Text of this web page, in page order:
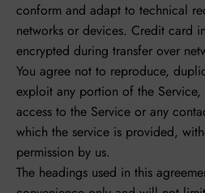
conform and adapt to technical
networks or devices. Credit card
encrypted during transfer over
You agree not to reproduce,
exploit any portion of the
access to the Service or any
which the service is provided,
permission by us.
The headings used in this